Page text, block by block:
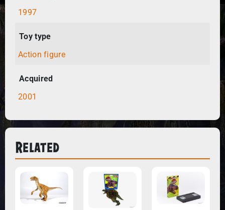
1997
Toy type
Action figure
Acquired
2001
Related